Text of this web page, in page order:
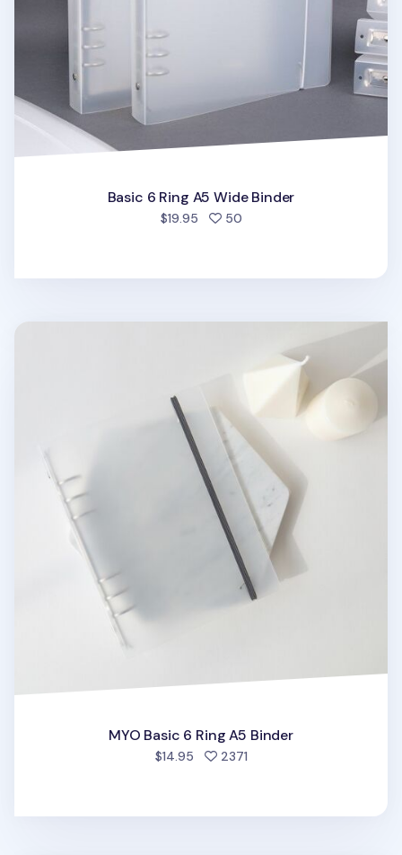
Basic 6 Ring A5 Wide Binder
$19.95 50people favorited
MYO Basic 6 Ring A5 Binder
$14.95 2371people favorited